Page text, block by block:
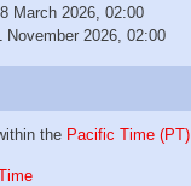
March 2026, 02:00
November 2026, 02:00
the Pacific Time (PT)